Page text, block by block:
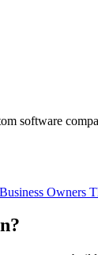
software
Owners